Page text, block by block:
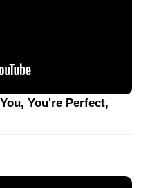
You're Perfect,